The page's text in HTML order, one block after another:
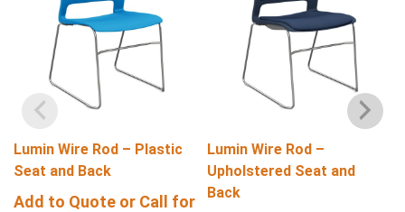
Lumin Wire Rod – Plastic
Seat and Back
Add to Quote or Call for
Lumin Wire Rod –
Upholstered Seat and
Back